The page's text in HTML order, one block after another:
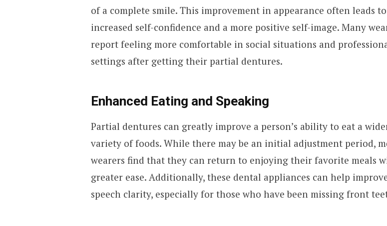
of a complete smile. This improvement in appearance often leads to
increased self-confidence and a more positive self-image. Many
report feeling more comfortable in social situations and
settings after getting their partial dentures.
Enhanced Eating and Speaking
Partial dentures can greatly improve a person’s ability to eat a
variety of foods. While there may be an initial adjustment period,
wearers find that they can return to enjoying their favorite meals
greater ease. Additionally, these dental appliances can help
speech clarity, especially for those who have been missing front